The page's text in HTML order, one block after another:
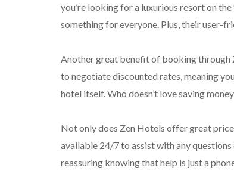
you’re looking for a luxurious resort on
something for everyone. Plus, their user-
Another great benefit of booking
to negotiate discounted rates, meaning
hotel itself. Who doesn’t love saving
Not only does Zen Hotels offer great
available 24/7 to assist with any questions
reassuring knowing that help is just a